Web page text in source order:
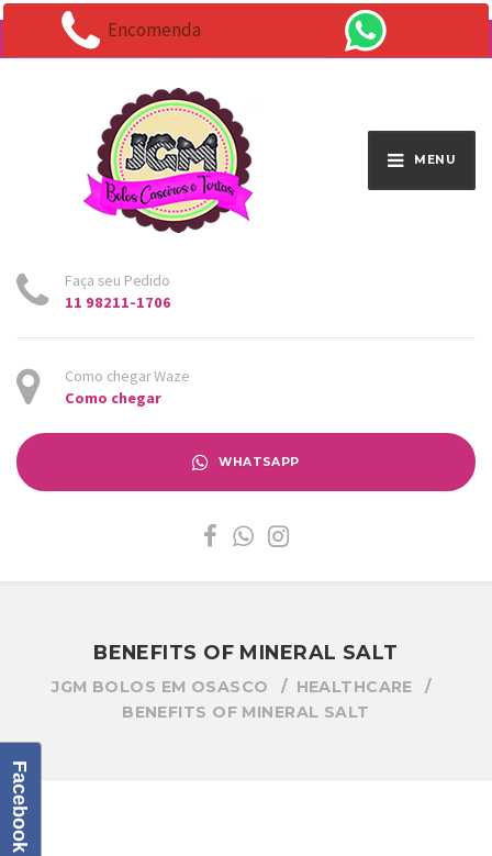
Endereço:Av. Santo Antônio 1663 - Vila Osasco
MENU
Faça seu Pedido
11 98211-1706
Como chegar Waze
Como chegar
WHATSAPP
BENEFITS OF MINERAL SALT
JGM BOLOS EM OSASCO
HEALTHCARE
BENEFITS OF MINERAL SALT
Encomenda
Facebook